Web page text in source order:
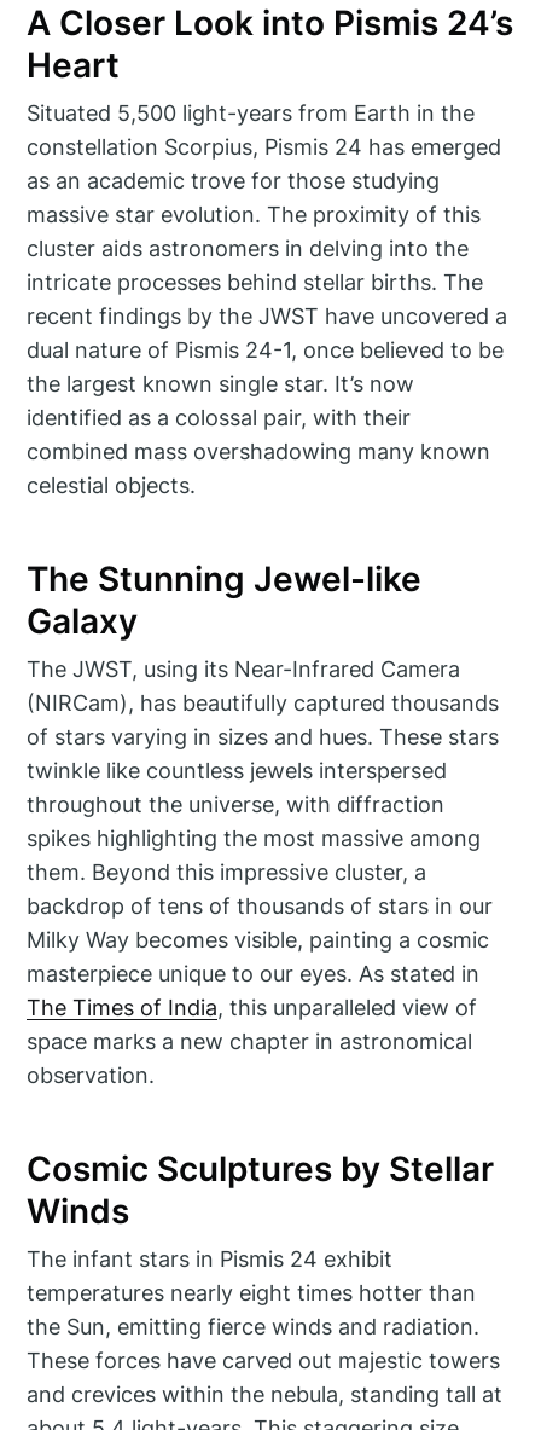
A Closer Look into Pismis 24’s
Heart
Situated 5,500 light-years from Earth in the
constellation Scorpius, Pismis 24 has emerged
as an academic trove for those studying
massive star evolution. The proximity of this
cluster aids astronomers in delving into the
intricate processes behind stellar births. The
recent findings by the JWST have uncovered a
dual nature of Pismis 24-1, once believed to be
the largest known single star. It’s now
identified as a colossal pair, with their
combined mass overshadowing many known
celestial objects.
The Stunning Jewel-like
Galaxy
The JWST, using its Near-Infrared Camera
(NIRCam), has beautifully captured thousands
of stars varying in sizes and hues. These stars
twinkle like countless jewels interspersed
throughout the universe, with diffraction
spikes highlighting the most massive among
them. Beyond this impressive cluster, a
backdrop of tens of thousands of stars in our
Milky Way becomes visible, painting a cosmic
masterpiece unique to our eyes. As stated in
The Times of India, this unparalleled view of
space marks a new chapter in astronomical
observation.
Cosmic Sculptures by Stellar
Winds
The infant stars in Pismis 24 exhibit
temperatures nearly eight times hotter than
the Sun, emitting fierce winds and radiation.
These forces have carved out majestic towers
and crevices within the nebula, standing tall at